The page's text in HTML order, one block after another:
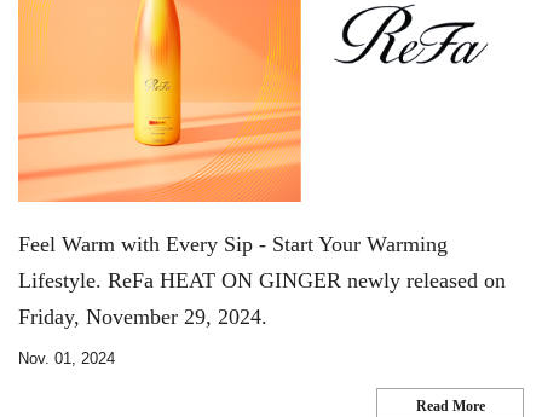
Feel Warm with Every Sip - Start Your Warming
Lifestyle. ReFa HEAT ON GINGER newly released on
Friday, November 29, 2024.
Nov. 01, 2024
Read More